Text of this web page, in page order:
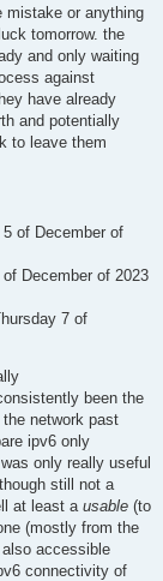
mistake or anything
tomorrow. the
and only waiting
against
have already
and potentially
to leave them
5 of December of
December of 2023
7 of
been the
network past
ipv6 only
only really useful
still not a
at least a usable (to
(mostly from the
accessible
connectivity of